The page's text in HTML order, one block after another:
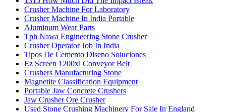
Crusher Machine For Laboratory
Crusher Machine In India Portable
Aluminum Wear Parts
Tph Nawa Engineering Stone Crusher
Crusher Operator Job In India
Tipos De Cemento Diseno Soluciones
Ez Screen 1200xl Conveyor Belt
Crushers Manufacturing Stone
Magnetite Classification Equipment
Portable Jaw Concrete Crushers
Jaw Crusher Ore Crusher
Used Stone Crushing Machinery For Sale In England